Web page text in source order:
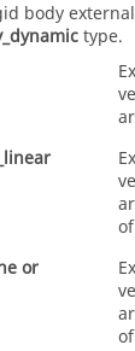
body
type.
or